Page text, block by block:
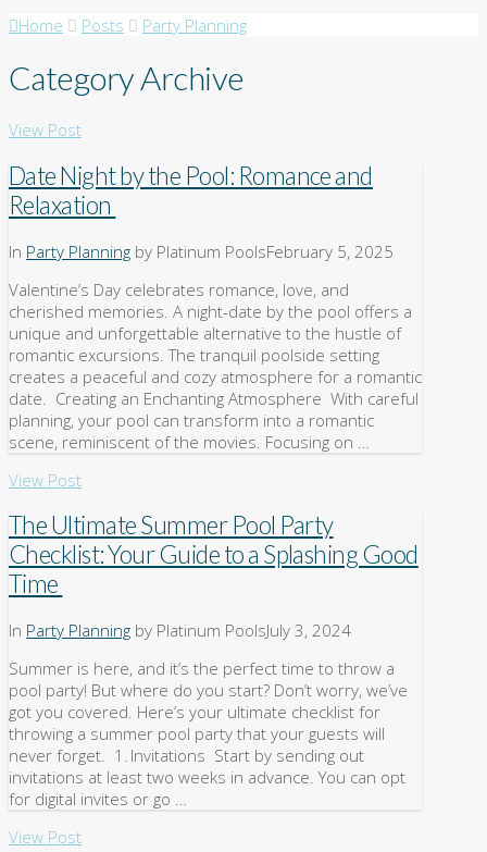
Home Posts Party Planning
Category Archive
View Post
Date Night by the Pool: Romance and
Relaxation
In Party Planning by Platinum PoolsFebruary 5, 2025
Valentine’s Day celebrates romance, love, and
cherished memories. A night-date by the pool offers a
unique and unforgettable alternative to the hustle of
romantic excursions. The tranquil poolside setting
creates a peaceful and cozy atmosphere for a romantic
date. Creating an Enchanting Atmosphere With careful
planning, your pool can transform into a romantic
scene, reminiscent of the movies. Focusing on …
View Post
The Ultimate Summer Pool Party
Checklist: Your Guide to a Splashing Good
Time
In Party Planning by Platinum PoolsJuly 3, 2024
Summer is here, and it’s the perfect time to throw a
pool party! But where do you start? Don’t worry, we’ve
got you covered. Here’s your ultimate checklist for
throwing a summer pool party that your guests will
never forget. 1. Invitations Start by sending out
invitations at least two weeks in advance. You can opt
for digital invites or go …
View Post